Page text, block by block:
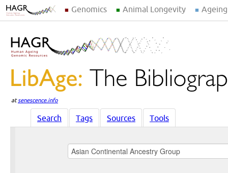
Genomics Animal Longevity
atsenescence.info
Search Tags Sources Tools